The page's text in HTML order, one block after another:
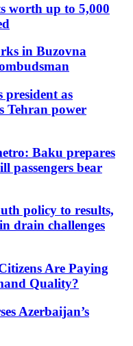
worth up to 5,000
in Buzovna
president as
Tehran power
Baku prepares
passengers bear
policy to results,
drain challenges
Are Paying
Quality?
Azerbaijan’s